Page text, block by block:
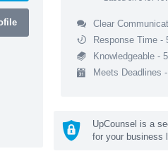
Clear
Response Time -
Knowledgeable -
Meets Deadlines
UpCounsel is a
for your business